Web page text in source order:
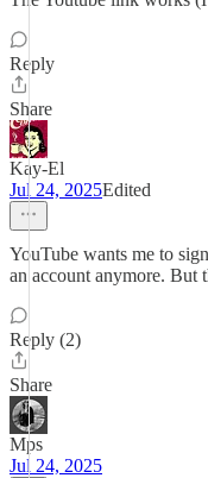
Reply
Share
Kay-El
Jul 24, 2025Edited
YouTube wants me to
an account anymore. But
Reply (2)
Share
Mps
Jul 24, 2025